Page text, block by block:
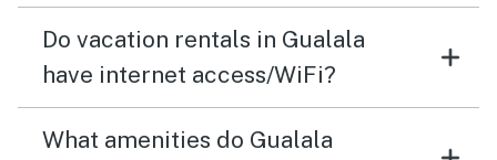
Do vacation rentals in Gualala
have internet access/WiFi?
What amenities do Gualala